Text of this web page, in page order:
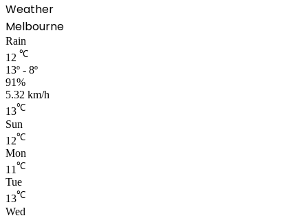
Weather
Melbourne
Rain
12 ℃
13º - 8º
91%
5.32 km/h
13℃
Sun
12℃
Mon
11 ℃
Tue
13℃
Wed